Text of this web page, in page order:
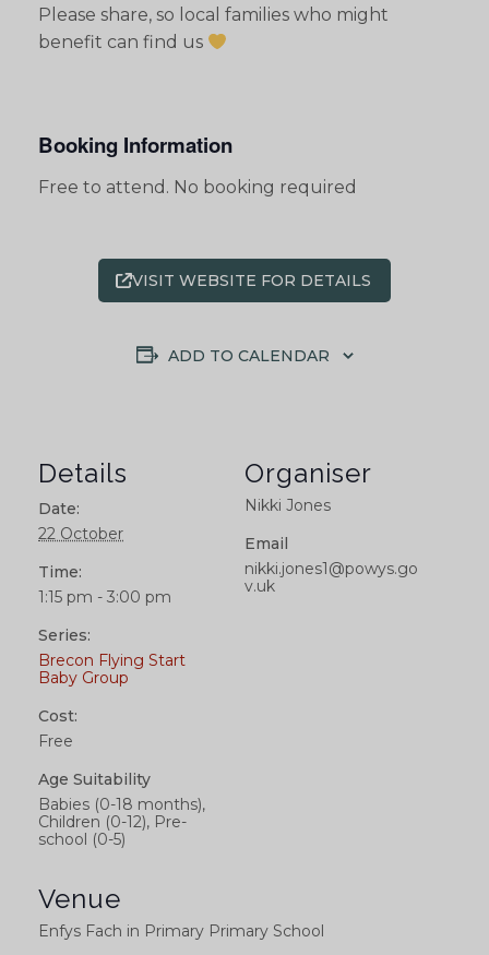
Please share, so local families who might
benefit can find us
Booking Information
Free to attend. No booking required
VISIT WEBSITE FOR DETAILS
ADD TO CALENDAR
Details
Date:
22 October
Time:
1:15 pm - 3:00 pm
Series:
Brecon Flying Start
Baby Group
Cost:
Free
Age Suitability
Babies (0-18 months),
Children (0-12), Pre-
school (0-5)
Venue
Enfys Fach in Primary Primary School
Organiser
Nikki Jones
Email
nikki.jones1@powys.go
v.uk